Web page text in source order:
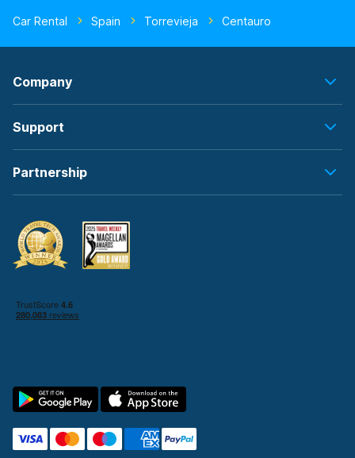
Car Rental Spain Torrevieja Centauro
Company
Support
Partnership